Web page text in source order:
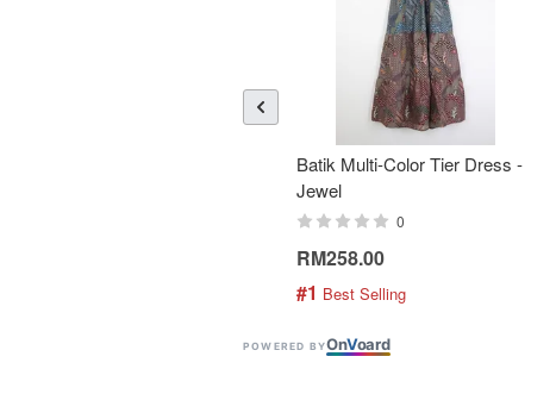
Batik Multi-Color Tier Dress -
Jewel
0
RM258.00
#1 Best Selling
POWERED BYOnVoard